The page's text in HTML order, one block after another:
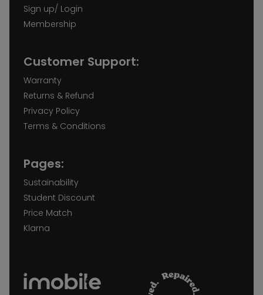
Sign up/ Login
Membership
Customer Support:
Warranty
Returns & Refund
Privacy Policy
Terms & Conditions
Pages:
Sustainability
Student Discount
Price Match
Klarna